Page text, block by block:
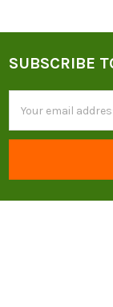
and
Resources
Footer
SUBSCRIBE
Address